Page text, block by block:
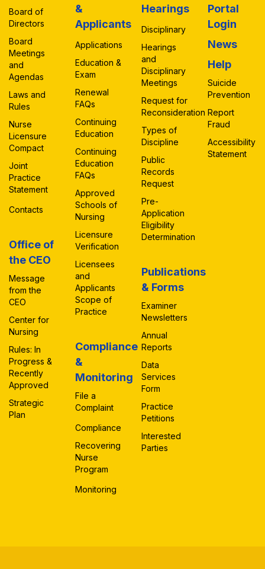
Board of
Directors
Board
Meetings
and
Agendas
Laws and
Rules
Nurse
Licensure
Compact
Joint
Practice
Statement
Contacts
Office of
the CEO
Message
from the
CEO
Center for
Nursing
Rules: In
Progress &
Recently
Approved
Strategic
Plan
&
Applicants
Applications
Education &
Exam
Renewal
FAQs
Continuing
Education
Continuing
Education
FAQs
Approved
Schools of
Nursing
Licensure
Verification
Licensees
and
Applicants
Scope of
Practice
Compliance
&
Monitoring
File a
Complaint
Compliance
Recovering
Nurse
Program
Monitoring
Hearings
Disciplinary
Hearings
and
Disciplinary
Meetings
Request for
Reconsideration
Types of
Discipline
Public
Records
Request
Pre-
Application
Eligibility
Determination
Publications
& Forms
Examiner
Newsletters
Annual
Reports
Data
Services
Form
Practice
Petitions
Interested
Parties
Portal
Login
News
Help
Suicide
Prevention
Report
Fraud
Accessibility
Statement